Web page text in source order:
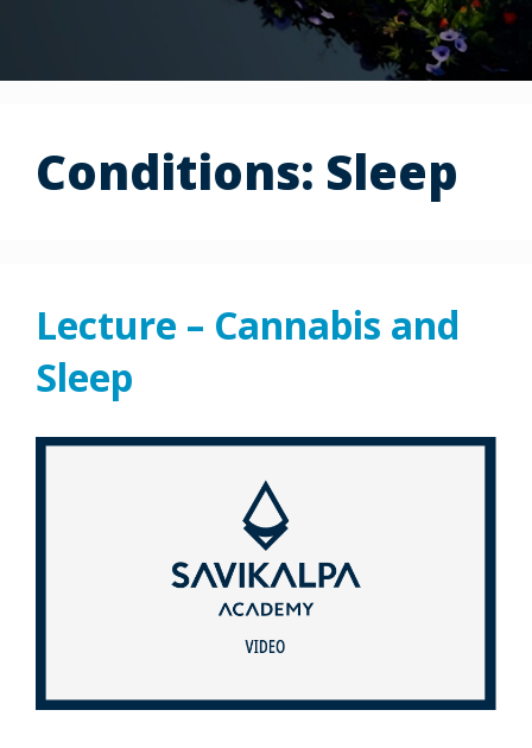
Conditions: Sleep
Lecture – Cannabis and
Sleep